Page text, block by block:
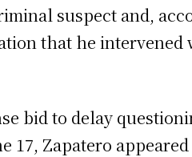
suspect and,
that he
bid to delay
17, Zapatero